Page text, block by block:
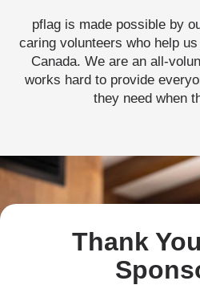
pflag is made possible by
caring volunteers who help
Canada. We are an all-
works hard to provide
they need when
Thank